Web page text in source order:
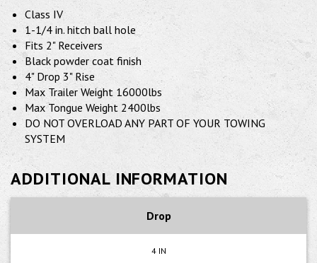
Class IV
1-1/4 in. hitch ball hole
Fits 2" Receivers
Black powder coat finish
4" Drop 3" Rise
Max Trailer Weight 16000lbs
Max Tongue Weight 2400lbs
DO NOT OVERLOAD ANY PART OF YOUR TOWING
SYSTEM
ADDITIONAL INFORMATION
Drop
4 IN